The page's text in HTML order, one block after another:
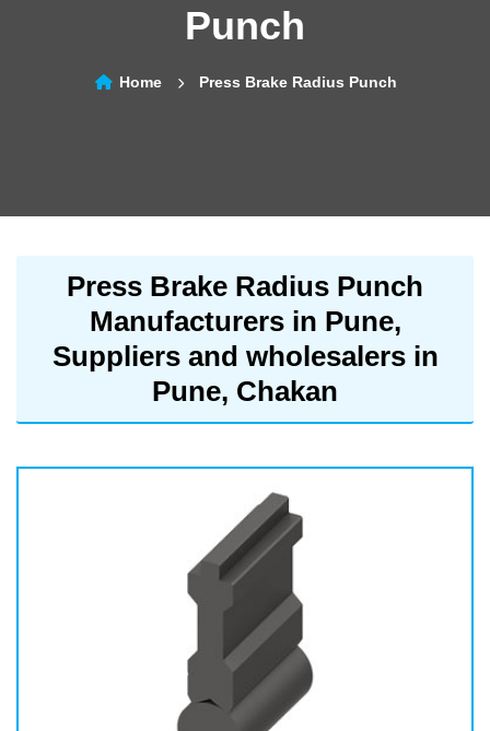
Punch
Home Press Brake Radius Punch
Press Brake Radius Punch
Manufacturers in Pune,
Suppliers and wholesalers in
Pune, Chakan